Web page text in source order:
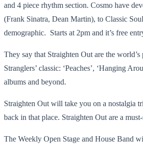
and 4 piece rhythm section. ​Cosmo have
(Frank Sinatra, Dean Martin), to Classic
demographic. ​ Starts at 2pm and it’s free
They say that Straighten Out are the
Stranglers’ classic: ‘Peaches’, ‘Hanging
albums and beyond.
Straighten Out will take you on a nostalgia
back in that place. Straighten Out are a
The Weekly Open Stage and House Band